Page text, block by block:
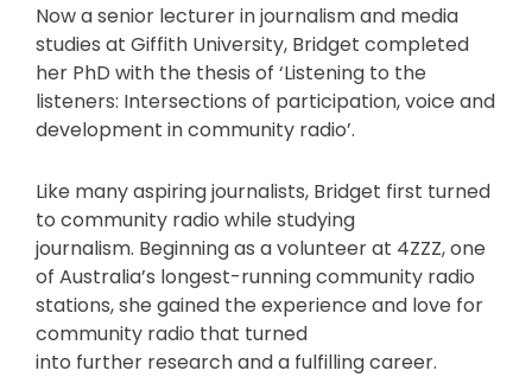
Now a senior lecturer in journalism and media
studies at Giffith University, Bridget completed
her PhD with the thesis of ‘Listening to the
listeners: Intersections of participation, voice and
development in community radio’.
Like many aspiring journalists, Bridget first turned
to community radio while studying
journalism. Beginning as a volunteer at 4ZZZ, one
of Australia’s longest-running community radio
stations, she gained the experience and love for
community radio that turned
into further research and a fulfilling career.